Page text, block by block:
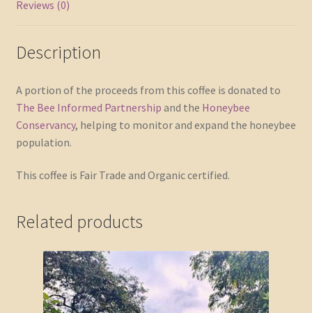
Reviews (0)
Description
A portion of the proceeds from this coffee is donated to
The Bee Informed Partnership and the Honeybee
Conservancy, helping to monitor and expand the honeybee
population.
This coffee is Fair Trade and Organic certified.
Related products